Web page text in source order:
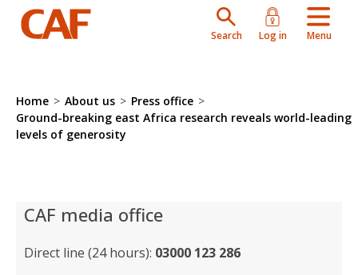
Search Log in Menu
Home > About us > Press office >
Ground-breaking east Africa research reveals world-leading
levels of generosity
CAF media office
Direct line (24 hours): 03000 123 286